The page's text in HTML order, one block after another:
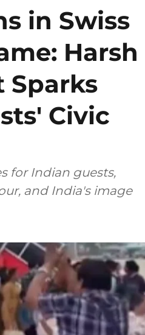
in Swiss
Harsh
Sparks
Civic
for Indian guests,
and India's image